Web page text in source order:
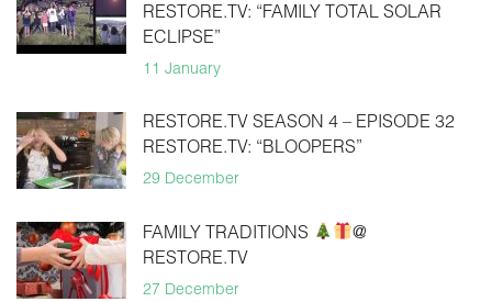
RESTORE.TV: “FAMILY TOTAL SOLAR
ECLIPSE”
11 January
RESTORE.TV SEASON 4 – EPISODE 32
RESTORE.TV: “BLOOPERS”
29 December
FAMILY TRADITIONS
@
RESTORE.TV
27 December